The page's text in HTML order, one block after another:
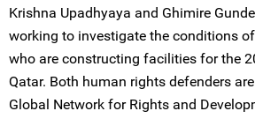
Krishna Upadhyaya and Ghimire
working to investigate the conditions
who are constructing facilities for the
Qatar. Both human rights defenders
Global Network for Rights and